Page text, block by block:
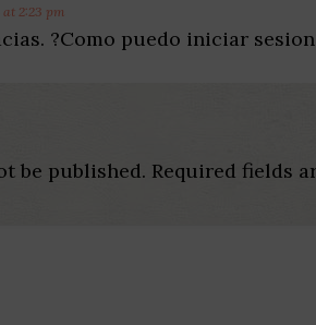
at 2:23 pm
?Como puedo iniciar
be published. Required fields